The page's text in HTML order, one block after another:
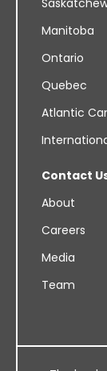
Manitoba
Ontario
Quebec
Atlantic
Contact
About
Careers
Media
Team